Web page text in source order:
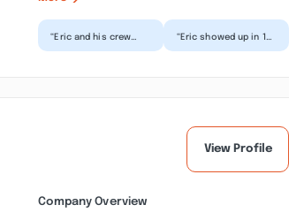
“Eric and his crew
“Eric showed up in 15
View Profile
Company Overview